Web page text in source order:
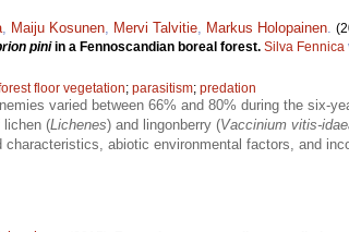
Maiju Kosunen Mervi Talvitie Markus Holopainen
piniin a Fennoscandian boreal forest. Silva Fennica
floor vegetation; parasitism; predation
varied between 66% and 80% during the six-
lichen (Lichenes) and lingonberry (Vaccinium vitis-
abiotic environmental factors, and